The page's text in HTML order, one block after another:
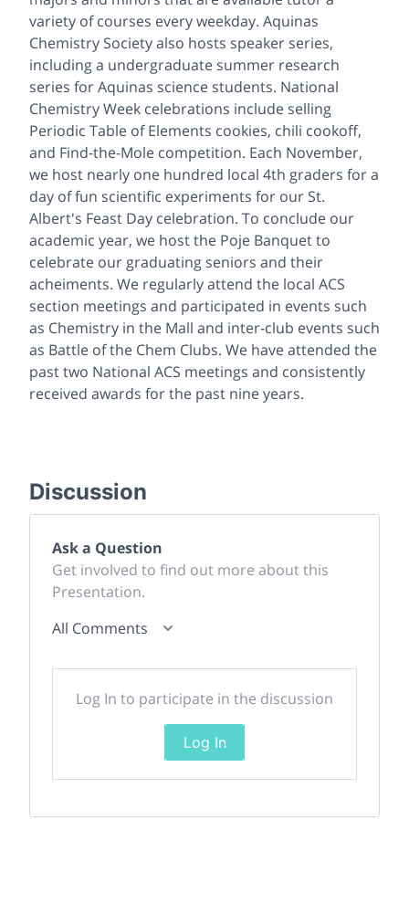
variety of courses every weekday. Aquinas
Chemistry Society also hosts speaker series,
including a undergraduate summer research
series for Aquinas science students. National
Chemistry Week celebrations include selling
Periodic Table of Elements cookies, chili cookoff,
and Find-the-Mole competition. Each November,
we host nearly one hundred local 4th graders for a
day of fun scientific experiments for our St.
Albert's Feast Day celebration. To conclude our
academic year, we host the Poje Banquet to
celebrate our graduating seniors and their
acheiments. We regularly attend the local ACS
section meetings and participated in events such
as Chemistry in the Mall and inter-club events such
as Battle of the Chem Clubs. We have attended the
past two National ACS meetings and consistently
received awards for the past nine years.
Discussion
Ask a Question
Get involved to find out more about this
Presentation.
All Comments
Log In to participate in the discussion
Log In